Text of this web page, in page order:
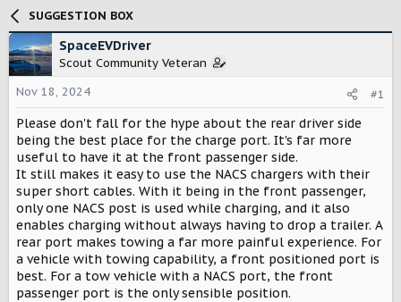
e
a
d
s
t
a
r
t
e
r
a
r
t
e
SUGGESTION BOX
SpaceEVDriver
Scout Community Veteran
Nov 18, 2024
#1
Please don't fall for the hype about the rear driver side
being the best place for the charge port. It's far more
useful to have it at the front passenger side.
It still makes it easy to use the NACS chargers with their
super short cables. With it being in the front passenger,
only one NACS post is used while charging, and it also
enables charging without always having to drop a trailer. A
rear port makes towing a far more painful experience. For
a vehicle with towing capability, a front positioned port is
best. For a tow vehicle with a NACS port, the front
passenger port is the only sensible position.